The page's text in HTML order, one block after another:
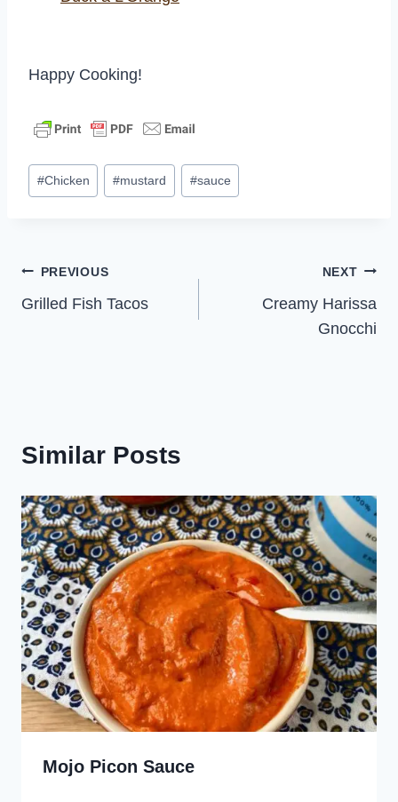
Happy Cooking!
Post
Tags:
#Chicken #mustard #sauce
Post
navigation
PREVIOUS
Grilled Fish Tacos
NEXT
Creamy Harissa
Gnocchi
Similar Posts
Mojo Picon Sauce